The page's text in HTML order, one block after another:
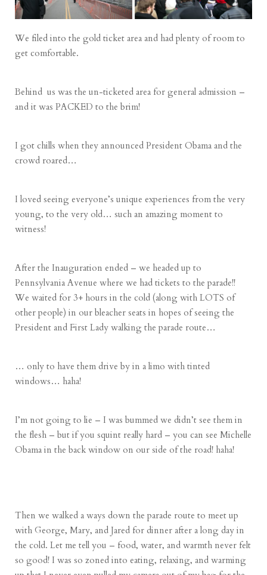
We filed into the gold ticket area and had plenty of room to
get comfortable.
Behind us was the un-ticketed area for general admission –
and it was PACKED to the brim!
I got chills when they announced President Obama and the
crowd roared…
I loved seeing everyone’s unique experiences from the very
young, to the very old… such an amazing moment to
witness!
After the Inauguration ended – we headed up to
Pennsylvania Avenue where we had tickets to the parade!!
We waited for 3+ hours in the cold (along with LOTS of
other people) in our bleacher seats in hopes of seeing the
President and First Lady walking the parade route…
… only to have them drive by in a limo with tinted
windows… haha!
I’m not going to lie – I was bummed we didn’t see them in
the flesh – but if you squint really hard – you can see Michelle
Obama in the back window on our side of the road! haha!
Then we walked a ways down the parade route to meet up
with George, Mary, and Jared for dinner after a long day in
the cold. Let me tell you – food, water, and warmth never felt
so good! I was so zoned into eating, relaxing, and warming